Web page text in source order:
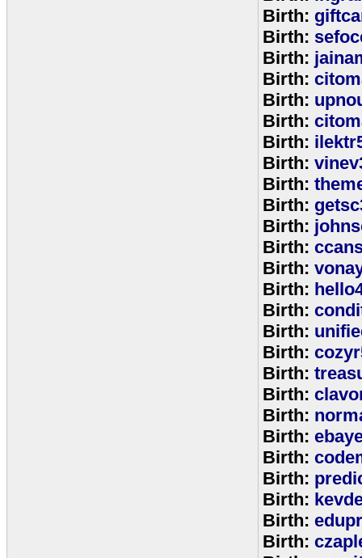
Birth:
Birth:
Birth:
Birth:
Birth:
Birth:
Birth:
Birth:
Birth:
Birth:
Birth:
Birth:
Birth:
Birth:
Birth:
Birth:
Birth:
Birth:
Birth:
Birth:
Birth:
Birth:
Birth:
Birth:
Birth:
Birth: